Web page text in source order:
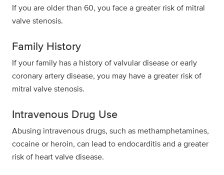
If you are older than 60, you face a greater risk of mitral
valve stenosis.
Family History
If your family has a history of valvular disease or early
coronary artery disease, you may have a greater risk of
mitral valve stenosis.
Intravenous Drug Use
Abusing intravenous drugs, such as methamphetamines,
cocaine or heroin, can lead to endocarditis and a greater
risk of heart valve disease.